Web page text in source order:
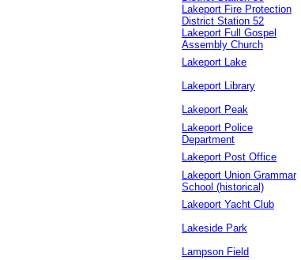
Lakeport Fire Protection
District Station 52
Lakeport Full Gospel
Assembly Church
Lakeport Lake
Lakeport Library
Lakeport Peak
Lakeport Police
Department
Lakeport Post Office
Lakeport Union Grammar
School (historical)
Lakeport Yacht Club
Lakeside Park
Lampson Field